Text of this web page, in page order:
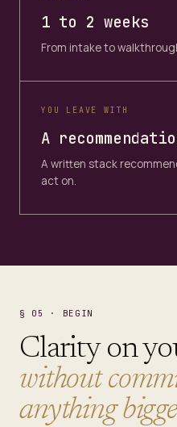
1 to 2 weeks
From intake to
YOU LEAVE WITH
A
A written stack
act on.
§ 05 · BEGIN
Clarity on
without
anything